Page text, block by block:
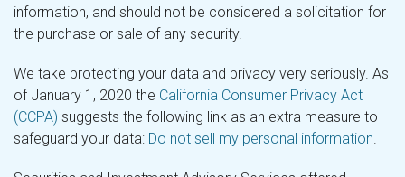
information, and should not be considered a solicitation for
the purchase or sale of any security.
We take protecting your data and privacy very seriously. As
of January 1, 2020 the California Consumer Privacy Act
(CCPA) suggests the following link as an extra measure to
safeguard your data: Do not sell my personal information